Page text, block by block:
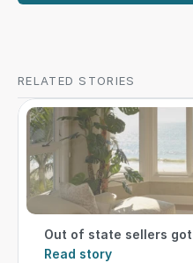
RELATED STORIES
Out of state sellers
Read story